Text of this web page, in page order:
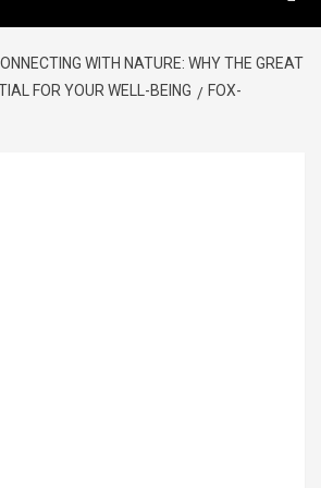
WITH NATURE: WHY THE GREAT
FOR YOUR WELL-BEING
FOX-